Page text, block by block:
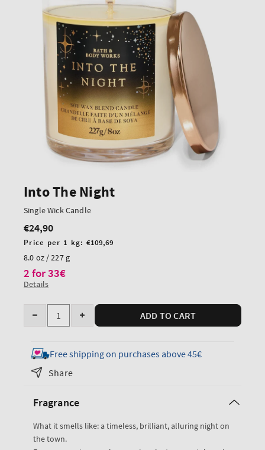
Into The Night
Single Wick Candle
Regular
price
€24,90
Unit
price
Price per 1 kg: €109,69
8.0 oz / 227 g
2 for 33€
Details
Quantity
Decrease
for
Into
The
Single
Candle
Increase
for
Into
Candle
ADD TO CART
Free shipping on purchases above 45€
Share
Fragrance
What it smells like: a timeless, brilliant, alluring night on
the town.